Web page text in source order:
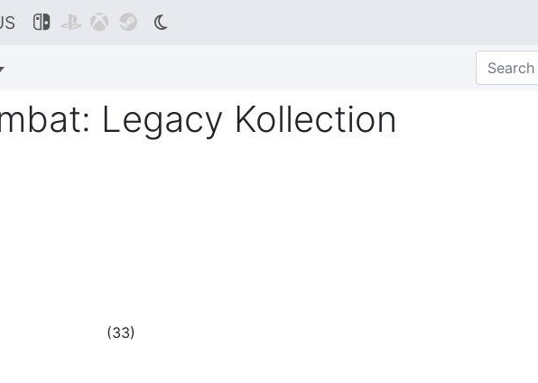
   
Legacy Kollection
(33)